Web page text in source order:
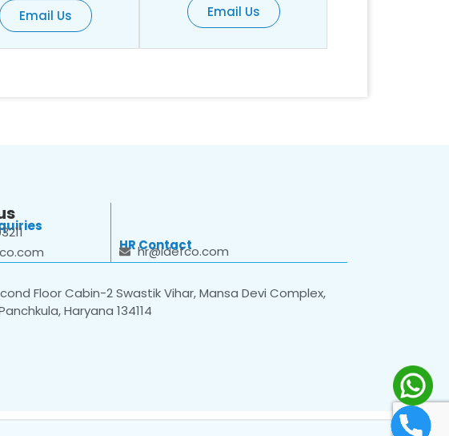
Email Us
Email Us
HR Contact
hr@idefco.com
Floor Cabin-2 Swastik Vihar, Mansa Devi Complex,
Haryana 134114